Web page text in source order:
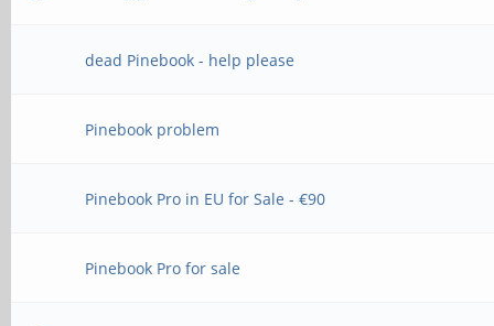
dead Pinebook - help please
Pinebook problem
Pinebook Pro in EU for Sale - €90
Pinebook Pro for sale